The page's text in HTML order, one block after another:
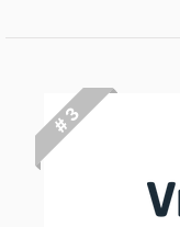
# 3